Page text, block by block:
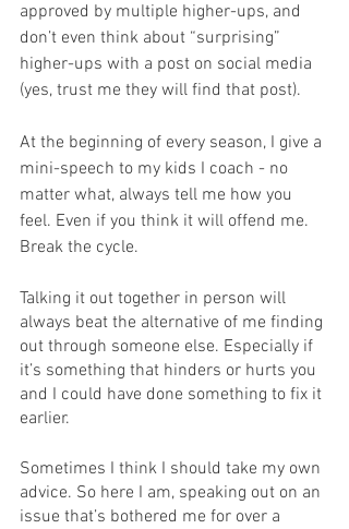
approved by multiple higher-ups, and
don’t even think about “surprising”
higher-ups with a post on social media
(yes, trust me they will find that post).
At the beginning of every season, I give a
mini-speech to my kids I coach - no
matter what, always tell me how you
feel. Even if you think it will offend me.
Break the cycle.
Talking it out together in person will
always beat the alternative of me finding
out through someone else. Especially if
it’s something that hinders or hurts you
and I could have done something to fix it
earlier.
Sometimes I think I should take my own
advice. So here I am, speaking out on an
issue that’s bothered me for over a